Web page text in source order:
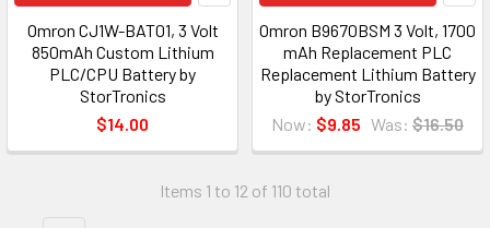
Omron CJ1W-BAT01, 3 Volt
850mAh Custom Lithium
PLC/CPU Battery by
StorTronics
$14.00
Omron B9670BSM 3 Volt, 1700
mAh Replacement PLC
Replacement Lithium Battery
by StorTronics
Now: $9.85 Was: $16.50
Items 1 to 12 of 110 total